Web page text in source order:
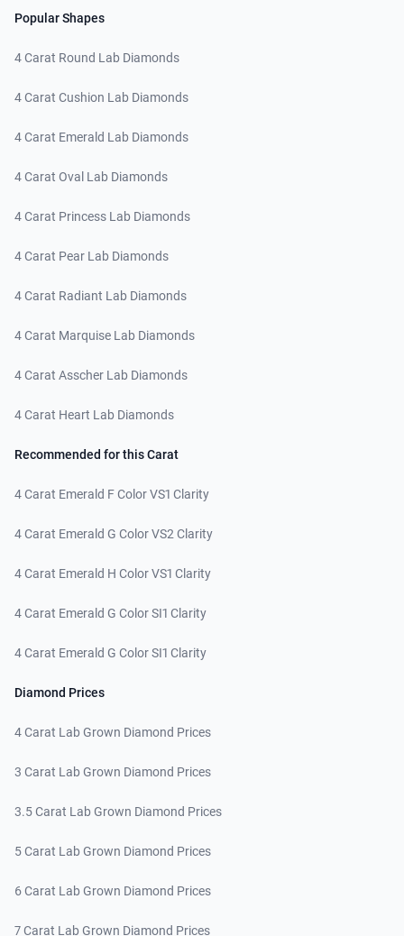
Popular Shapes
4 Carat Round Lab Diamonds
4 Carat Cushion Lab Diamonds
4 Carat Emerald Lab Diamonds
4 Carat Oval Lab Diamonds
4 Carat Princess Lab Diamonds
4 Carat Pear Lab Diamonds
4 Carat Radiant Lab Diamonds
4 Carat Marquise Lab Diamonds
4 Carat Asscher Lab Diamonds
4 Carat Heart Lab Diamonds
Recommended for this Carat
4 Carat Emerald F Color VS1 Clarity
4 Carat Emerald G Color VS2 Clarity
4 Carat Emerald H Color VS1 Clarity
4 Carat Emerald G Color SI1 Clarity
4 Carat Emerald G Color SI1 Clarity
Diamond Prices
4 Carat Lab Grown Diamond Prices
3 Carat Lab Grown Diamond Prices
3.5 Carat Lab Grown Diamond Prices
5 Carat Lab Grown Diamond Prices
6 Carat Lab Grown Diamond Prices
7 Carat Lab Grown Diamond Prices